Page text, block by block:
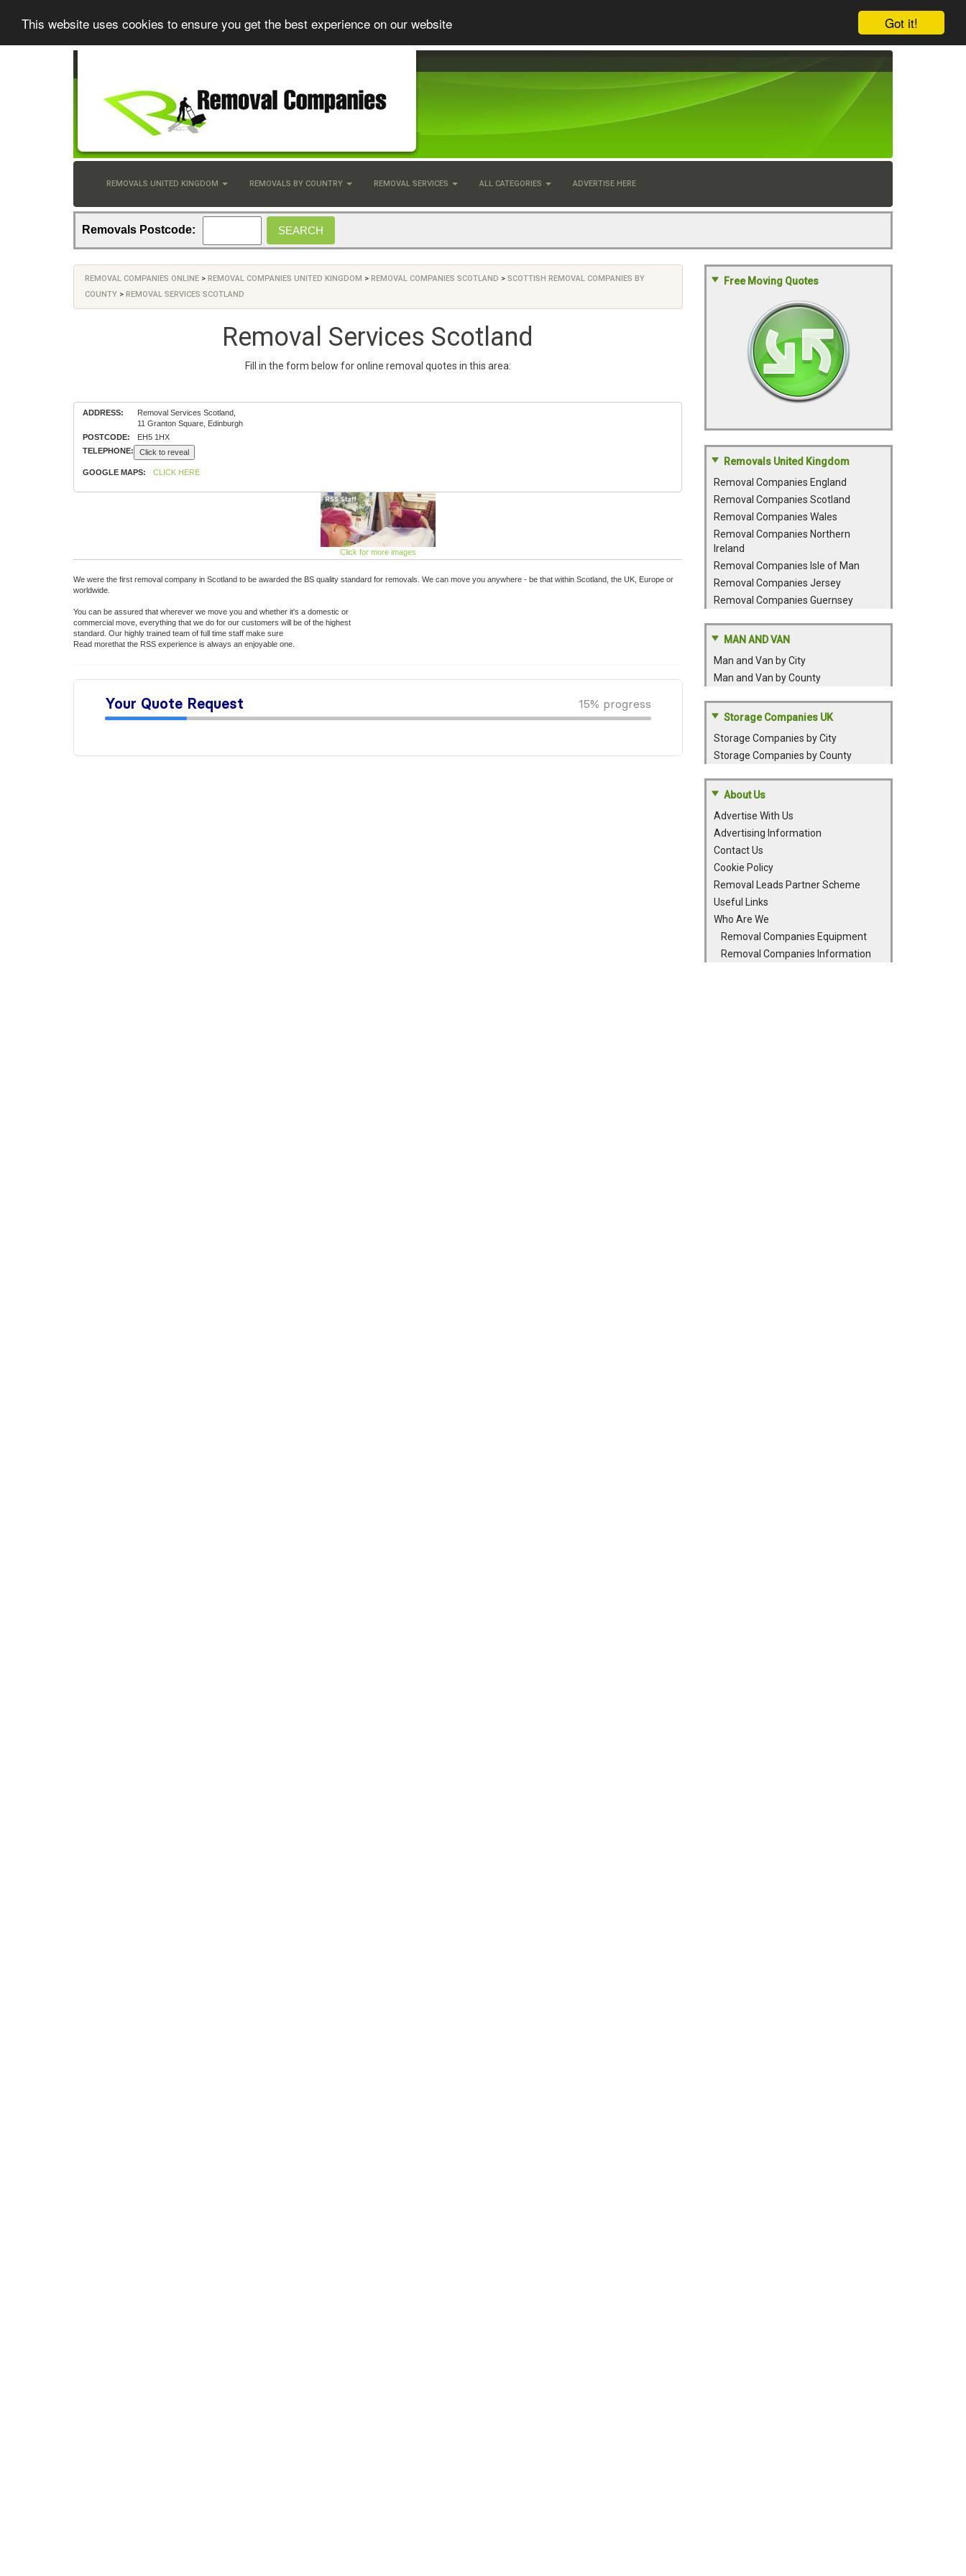
Got it!
This website uses cookies to ensure you get the best experience on our website
REMOVALS UNITED KINGDOM REMOVALS BY COUNTRY REMOVAL SERVICES ALL CATEGORIES ADVERTISE HERE
Removals Postcode:
REMOVAL COMPANIES ONLINE > REMOVAL COMPANIES UNITED KINGDOM > REMOVAL COMPANIES SCOTLAND > SCOTTISH REMOVAL COMPANIES BY
COUNTY > REMOVAL SERVICES SCOTLAND
Removal Services Scotland
Fill in the form below for online removal quotes in this area:
ADDRESS:
Removal Services Scotland,
11 Granton Square, Edinburgh
POSTCODE:
EH5 1HX
TELEPHONE:
Click to reveal
GOOGLE MAPS: CLICK HERE
Click for more images
We were the first removal company in Scotland to be awarded the BS quality standard for removals. We can move you anywhere - be that within Scotland, the UK, Europe or
worldwide.
You can be assured that wherever we move you and whether it's a domestic or
commercial move, everything that we do for our customers will be of the highest
standard. Our highly trained team of full time staff make sure
Read morethat the RSS experience is always an enjoyable one.
Free Moving Quotes
Removals United Kingdom
Removal Companies England
Removal Companies Scotland
Removal Companies Wales
Removal Companies Northern
Ireland
Removal Companies Isle of Man
Removal Companies Jersey
Removal Companies Guernsey
MAN AND VAN
Man and Van by City
Man and Van by County
Storage Companies UK
Storage Companies by City
Storage Companies by County
About Us
Advertise With Us
Advertising Information
Contact Us
Cookie Policy
Removal Leads Partner Scheme
Useful Links
Who Are We
Removal Companies Equipment
Removal Companies Information